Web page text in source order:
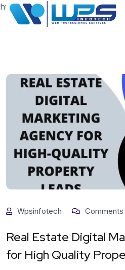
https://www.wpsinfotech.com
Wpsinfotech Comments
Real Estate Digital
for High Quality